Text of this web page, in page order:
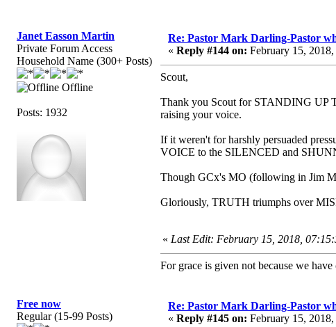
Janet Easson Martin
Private Forum Access
Household Name (300+ Posts)
Offline
Posts: 1932
Re: Pastor Mark Darling-Pastor
« Reply #144 on: February 15,
Scout,
Thank you Scout for STANDING UP
raising your voice.
If it weren't for harshly persuaded
VOICE to the SILENCED and
Though GCx's MO (following in Jim
Gloriously, TRUTH triumphs over
« Last Edit: February 15, 2018,
For grace is given not because we
Free now
Regular (15-99 Posts)
Re: Pastor Mark Darling-Pastor
« Reply #145 on: February 15,